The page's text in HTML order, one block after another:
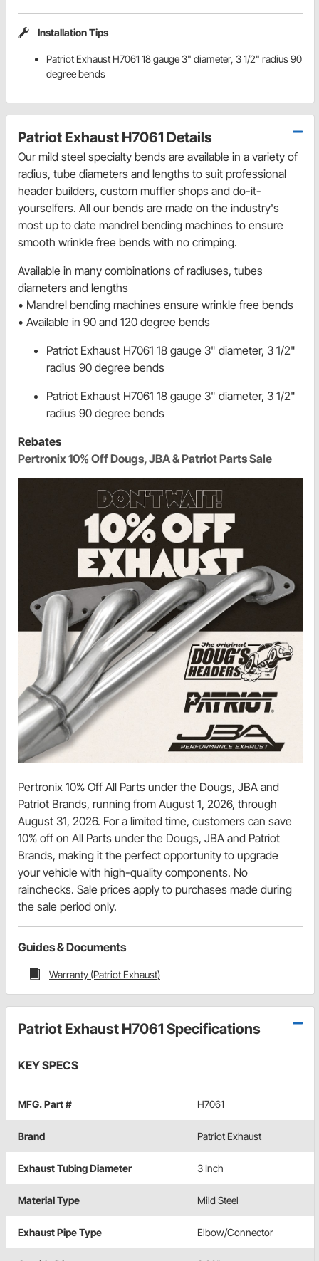
Installation Tips
Patriot Exhaust H7061 18 gauge 3" diameter, 3 1/2" radius 90
degree bends
Patriot Exhaust H7061 Details
Our mild steel specialty bends are available in a variety of
radius, tube diameters and lengths to suit professional
header builders, custom muffler shops and do-it-
yourselfers. All our bends are made on the industry's
most up to date mandrel bending machines to ensure
smooth wrinkle free bends with no crimping.
Available in many combinations of radiuses, tubes
diameters and lengths
• Mandrel bending machines ensure wrinkle free bends
• Available in 90 and 120 degree bends
Patriot Exhaust H7061 18 gauge 3" diameter, 3 1/2"
radius 90 degree bends
Patriot Exhaust H7061 18 gauge 3" diameter, 3 1/2"
radius 90 degree bends
Rebates
Pertronix 10% Off Dougs, JBA & Patriot Parts Sale
Pertronix 10% Off All Parts under the Dougs, JBA and
Patriot Brands, running from August 1, 2026, through
August 31, 2026. For a limited time, customers can save
10% off on All Parts under the Dougs, JBA and Patriot
Brands, making it the perfect opportunity to upgrade
your vehicle with high-quality components. No
rainchecks. Sale prices apply to purchases made during
the sale period only.
Guides & Documents
Warranty (Patriot Exhaust)
Patriot Exhaust H7061 Specifications
KEY SPECS
MFG. Part # H7061
Brand Patriot Exhaust
Exhaust Tubing Diameter 3 Inch
Material Type Mild Steel
Exhaust Pipe Type Elbow/Connector